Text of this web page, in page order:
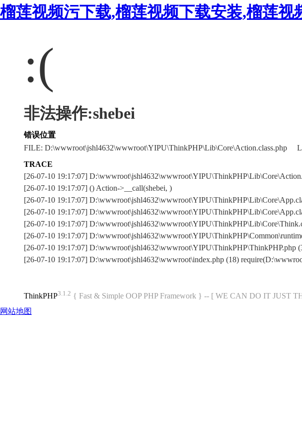
榴莲视频污下载,榴莲视频下载安装,榴莲
:(
非法操作:shebei
错误位置
FILE: D:\wwwroot\jshl4632\wwwroot\YIPU\ThinkPHP\Lib\Core\Action.class.php
TRACE
[26-07-10 19:17:07]
[26-07-10 19:17:07] () Action->__call(shebei, )
[26-07-10 19:17:07]
[26-07-10 19:17:07]
[26-07-10 19:17:07]
[26-07-10 19:17:07]
[26-07-10 19:17:07]
[26-07-10 19:17:07] D:\wwwroot\jshl4632\wwwroot\index.php (18)
ThinkPHP3.1.2 { Fast & Simple OOP PHP Framework } -- [ WE CAN DO IT JUST
网站地图